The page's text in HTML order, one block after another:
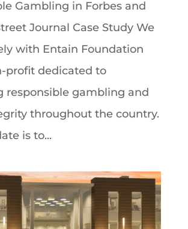
Gambling in Forbes and
Journal Case Study We
with Entain Foundation
profit dedicated to
responsible gambling and
throughout the country.
is to...